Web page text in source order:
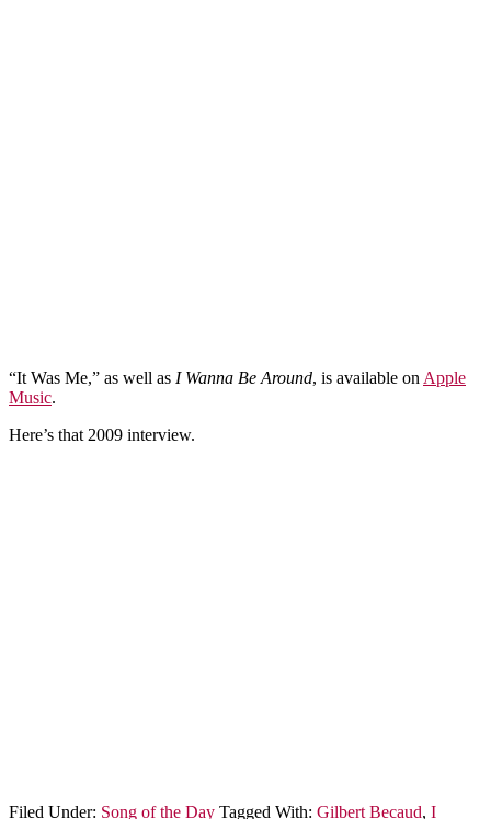
“It Was Me,” as well as I Wanna Be Around, is available on Apple
Music.
Here’s that 2009 interview.
Filed Under: Song of the Day Tagged With: Gilbert Becaud, I